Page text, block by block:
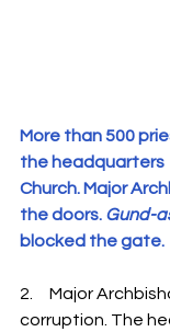
More than 500
the headquarters
Church. Major
the doors. Gund-
blocked the gate.
2.     Major
corruption. The